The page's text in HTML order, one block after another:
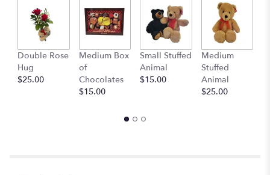
Double Rose
Hug
$25.00
Medium Box
of
Chocolates
$15.00
Small Stuffed
Animal
$15.00
Medium
Stuffed
Animal
$25.00